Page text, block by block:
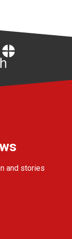
and stories